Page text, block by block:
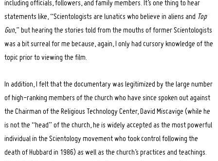
including officials, followers, and family members. It’s one thing to hear
statements like, “Scientologists are lunatics who believe in aliens and Top
Gun,” but hearing the stories told from the mouths of former Scientologists
was a bit surreal for me because, again, I only had cursory knowledge of the
topic prior to viewing the film.
In addition, I felt that the documentary was legitimized by the large number
of high-ranking members of the church who have since spoken out against
the Chairman of the Religious Technology Center, David Miscavige (while he
is not the “head” of the church, he is widely accepted as the most powerful
individual in the Scientology movement who took control following the
death of Hubbard in 1986) as well as the church’s practices and teachings.